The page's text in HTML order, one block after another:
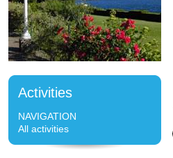
Activities
NAVIGATION
All activities